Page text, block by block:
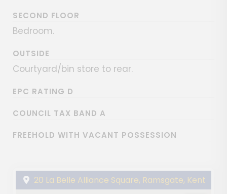
SECOND FLOOR
Bedroom.
OUTSIDE
Courtyard/bin store to rear.
EPC RATING D
COUNCIL TAX BAND A
FREEHOLD WITH VACANT POSSESSION
20 La Belle Alliance Square, Ramsgate, Kent